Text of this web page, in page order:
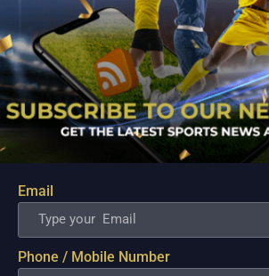
Danny Ildefonso, one of the most
Philippine Basketball Association history,
career going up against high-level
foreign reinforcements he faced,
continues to stand out in his memory for
Email
Phone / Mobile Number